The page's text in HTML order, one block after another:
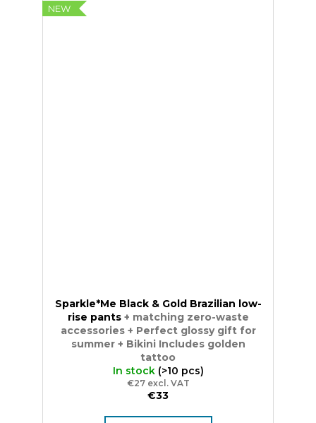
NEW
Sparkle*Me Black & Gold Brazilian low-
rise pants + matching zero-waste
accessories + Perfect glossy gift for
summer + Bikini Includes golden
tattoo
In stock (>10 pcs)
€27 excl. VAT
€33